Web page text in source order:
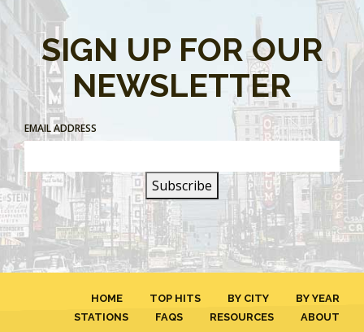
SIGN UP FOR OUR
NEWSLETTER
EMAIL ADDRESS
HOME TOP HITS BY CITY
BY YEAR
STATIONS
FAQS RESOURCES ABOUT